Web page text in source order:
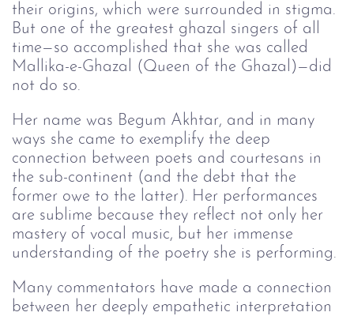
their origins, which were surrounded in stigma.
But one of the greatest ghazal singers of all
time—so accomplished that she was called
Mallika-e-Ghazal (Queen of the Ghazal)—did
not do so.
Her name was Begum Akhtar, and in many
ways she came to exemplify the deep
connection between poets and courtesans in
the sub-continent (and the debt that the
former owe to the latter). Her performances
are sublime because they reflect not only her
mastery of vocal music, but her immense
understanding of the poetry she is performing.
Many commentators have made a connection
between her deeply empathetic interpretation